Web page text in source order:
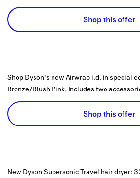
Shop this offer
Shop Dyson's new Airwrap i.d. in special
Bronze/Blush Pink. Includes two
Shop this offer
New Dyson Supersonic Travel hair dryer: